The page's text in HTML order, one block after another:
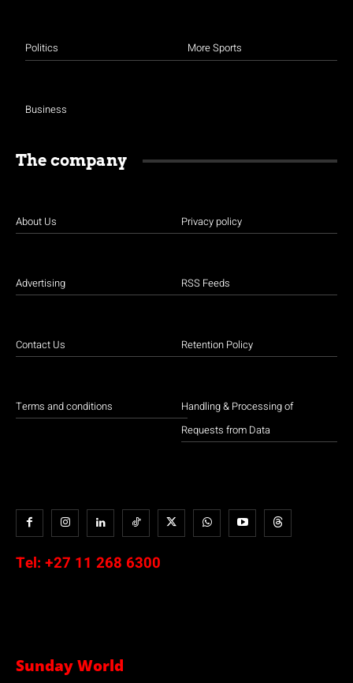
Politics
Business
More Sports
The company
About Us
Advertising
Contact Us
Terms and conditions
Privacy policy
RSS Feeds
Retention Policy
Handling & Processing of
Requests from Data
Tel: +27 11 268 6300
Sunday World